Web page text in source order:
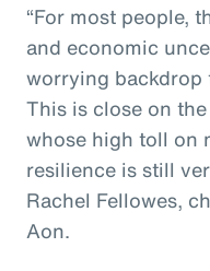
“For most people,
and economic
worrying
This is close on
whose high toll on
resilience is still
Rachel Fellowes,
Aon.